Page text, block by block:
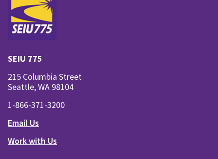
SEIU 775
215 Columbia Street
Seattle, WA 98104
1-866-371-3200
Email Us
Work with Us